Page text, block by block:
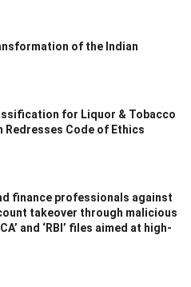
of the Indian
for Liquor & Tobacco
Redresses Code of Ethics
finance professionals against
takeover through malicious
and ‘RBI’ files aimed at high-